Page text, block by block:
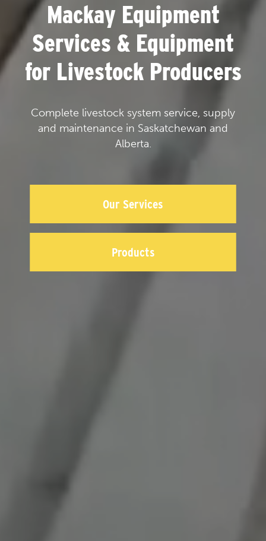
Mackay Equipment
Services & Equipment
for Livestock Producers
Complete livestock system service, supply
and maintenance in Saskatchewan and
Alberta.
Our Services
Products